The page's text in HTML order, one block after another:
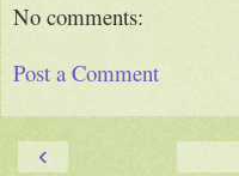
No comments:
Post a Comment
‹